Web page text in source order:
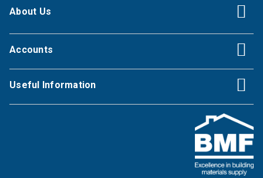
About Us
Accounts
Useful Information